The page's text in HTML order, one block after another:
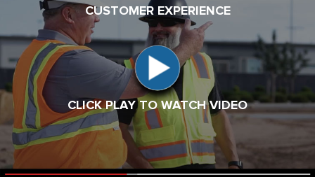
CLICK PLAY TO WATCH VIDEO
CUSTOMER EXPERIENCE
CLICK PLAY TO WATCH VIDEO